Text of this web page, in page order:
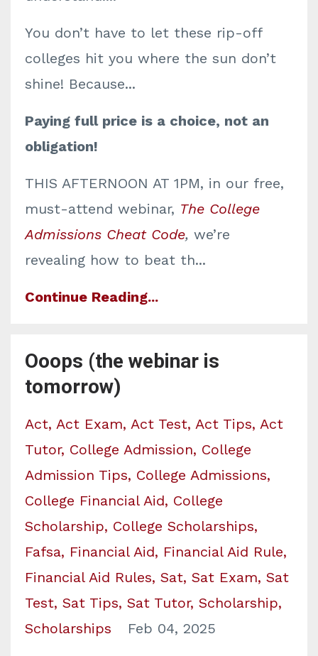
You don’t have to let these rip-off
colleges hit you where the sun don’t
shine! Because...
Paying full price is a choice, not an
obligation!
THIS AFTERNOON AT 1PM, in our free,
must-attend webinar, The College
Admissions Cheat Code, we’re
revealing how to beat th...
Continue Reading...
Ooops (the webinar is
tomorrow)
Act Act Exam Act Test Act Tips Act
Tutor College Admission College
Admission Tips College Admissions
College Financial Aid College
Scholarship College Scholarships
Fafsa Financial Aid
Financial Aid Rule
Financial Aid Rules Sat Sat Exam Sat
Test Sat Tips Sat Tutor Scholarship
Scholarships
Feb 04, 2025